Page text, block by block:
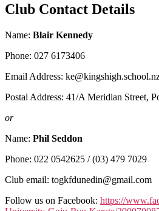
Club Contact Details
Name: Blair Kennedy
Phone: 027 6173406
Email Address:
Postal Address: 41/A Meridian Street,
or
Name: Phil Seddon
Phone: 022 0542625 / (03) 479 7029
Club email: togkfdunedin@gmail.com
Follow us on Facebook: https://